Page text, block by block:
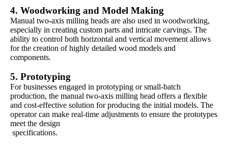
4. Woodworking and Model Making
Manual two-axis milling heads are also used in woodworking,
especially in creating custom parts and intricate carvings. The
ability to control both horizontal and vertical movement allows
for the creation of highly detailed wood models and
components.
5. Prototyping
For businesses engaged in prototyping or small-batch
production, the manual two-axis milling head offers a flexible
and cost-effective solution for producing the initial models. The
operator can make real-time adjustments to ensure the prototypes
meet the design
specifications.